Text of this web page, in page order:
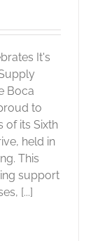
It's
Boca
to
of its Sixth
held in
This
support
[...]